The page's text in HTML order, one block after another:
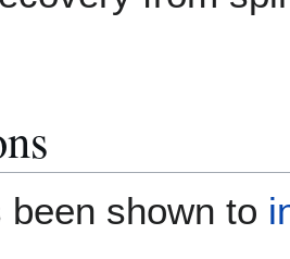
been shown to